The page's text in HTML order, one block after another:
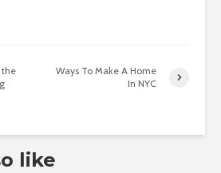
the
Ways To Make A Home
In NYC
like